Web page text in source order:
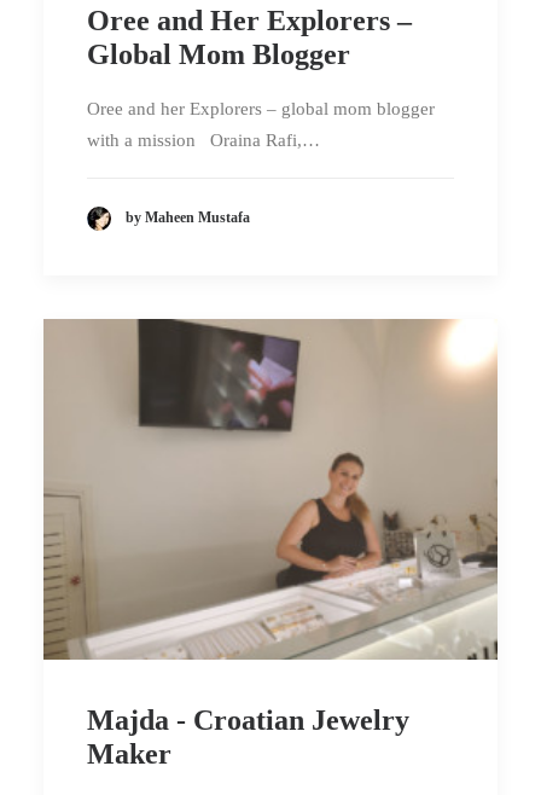
Oree and Her Explorers –
Global Mom Blogger
Oree and her Explorers – global mom blogger
with a mission Oraina Rafi,…
by Maheen Mustafa
Majda - Croatian Jewelry
Maker